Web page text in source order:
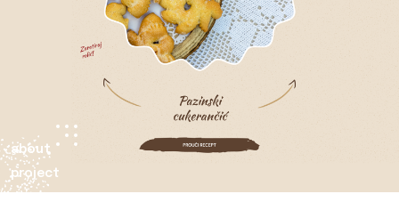
about
project